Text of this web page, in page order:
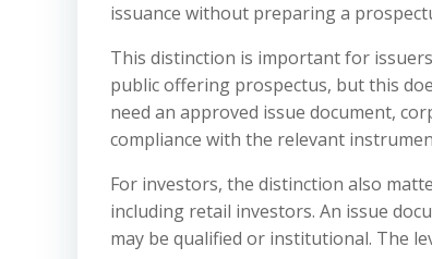
issuance without preparing a
This distinction is important for
public offering prospectus, but this
need an approved issue document,
compliance with the relevant
For investors, the distinction also
including retail investors. An issue
may be qualified or institutional. The